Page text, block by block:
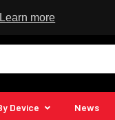
Learn more
Device News